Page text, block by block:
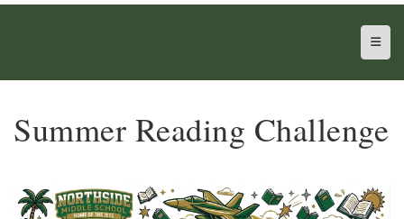
Top
Summer Reading Challenge